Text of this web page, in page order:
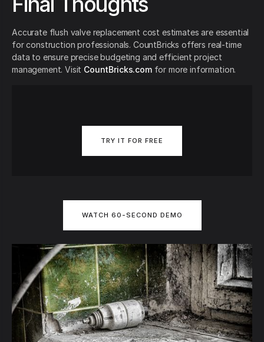
Accurate flush valve replacement cost estimates are essential
for construction professionals. CountBricks offers real-time
data to ensure precise budgeting and efficient project
management. Visit CountBricks.comfor more information.
TRY IT FOR FREE
WATCH 60-SECOND DEMO